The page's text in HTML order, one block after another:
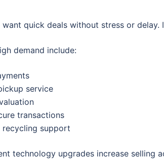
want quick deals without stress or
demand include:
service
transactions
recycling support
technology upgrades increase selling